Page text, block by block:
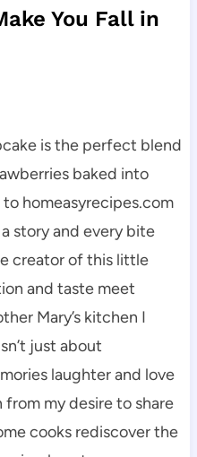
You Fall in
is the perfect blend
baked into
homeasyrecipes.com
story and every bite
creator of this little
and taste meet
Mary’s kitchen I
just about
laughter and love
from my desire to share
cooks rediscover the